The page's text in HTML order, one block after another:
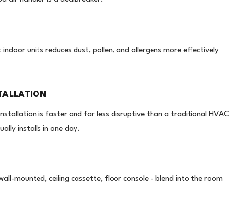
units reduces dust, pollen, and allergens more effectively
is faster and far less disruptive than a traditional HVAC
installs in one day.
mounted, ceiling cassette, floor console - blend into the room